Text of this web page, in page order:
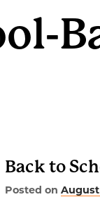
Back to
Posted on August